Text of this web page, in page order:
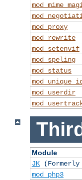
mod_proxy
mod_rewrite
mod_setenvif
mod_speling
mod_status
mod_unique_id
mod_userdir
Module
JK(Formerly
mod_php3